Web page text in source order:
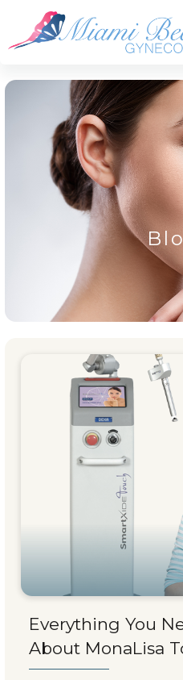
Everything You
About MonaLisa